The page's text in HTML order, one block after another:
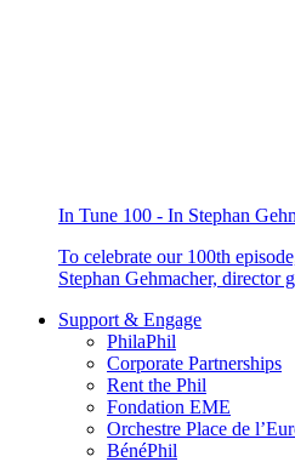
In Tune 100 - In Stephan
To celebrate our 100th
Stephan Gehmacher, director
Support & Engage
PhilaPhil
Corporate Partnerships
Rent the Phil
Fondation EME
Orchestre Place de
BénéPhil